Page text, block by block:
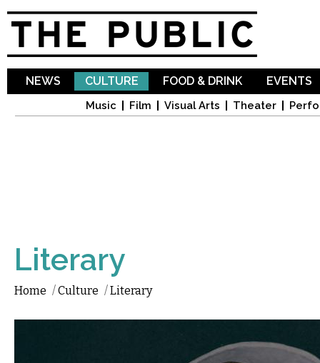
NEWS CULTURE
Music Film Visual Arts Theater
FOOD & DRINK EVENTS
Literary
Home /Culture /Literary